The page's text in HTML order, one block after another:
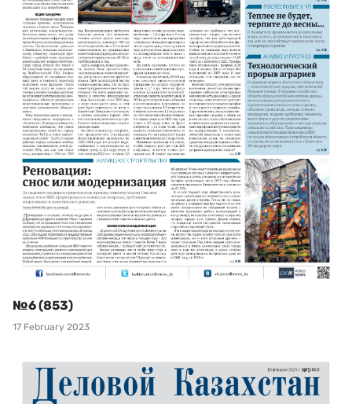
№6 (853)
17 February 2023